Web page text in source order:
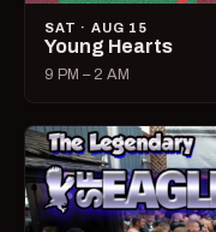
SAT · AUG 15
Young Hearts
9 PM – 2 AM